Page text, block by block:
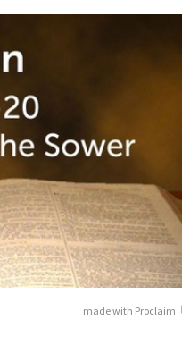
made with Proclaim